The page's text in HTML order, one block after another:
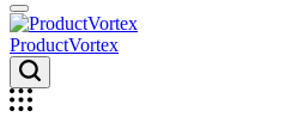
ProductVortex